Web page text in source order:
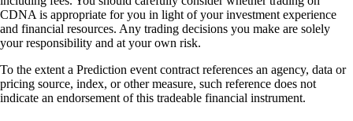
CDNA is appropriate for you in light of your investment experience
and financial resources. Any trading decisions you make are solely
your responsibility and at your own risk.
To the extent a Prediction event contract references an agency, data or
pricing source, index, or other measure, such reference does not
indicate an endorsement of this tradeable financial instrument.